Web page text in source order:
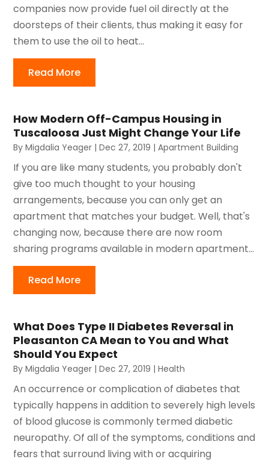
companies now provide fuel oil directly at the
doorsteps of their clients, thus making it easy for
them to use the oil to heat...
Read More
How Modern Off-Campus Housing in
Tuscaloosa Just Might Change Your Life
ByMigdalia Yeager |Dec 27, 2019 |Apartment Building
If you are like many students, you probably don't
give too much thought to your housing
arrangements, because you can only get an
apartment that matches your budget. Well, that's
changing now, because there are now room
sharing programs available in modern apartment...
Read More
What Does Type II Diabetes Reversal in
Pleasanton CA Mean to You and What
Should You Expect
ByMigdalia Yeager |Dec 27, 2019 |Health
An occurrence or complication of diabetes that
typically happens in addition to severely high levels
of blood glucose is commonly termed diabetic
neuropathy. Of all of the symptoms, conditions and
fears that surround living with or acquiring